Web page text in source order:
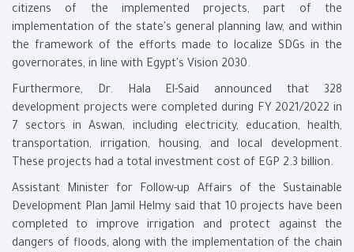
citizens of the implemented projects, part of the
implementation of the state's general planning law, and within
the framework of the efforts made to localize SDGs in the
governorates, in line with Egypt's Vision 2030.
Furthermore, Dr. Hala El-Said announced that 328
development projects were completed during FY 2021/2022 in
7 sectors in Aswan, including electricity, education, health,
transportation, irrigation, housing, and local development.
These projects had a total investment cost of EGP 2.3 billion.
Assistant Minister for Follow-up Affairs of the Sustainable
Development Plan Jamil Helmy said that 10 projects have been
completed to improve irrigation and protect against the
dangers of floods, along with the implementation of the chain